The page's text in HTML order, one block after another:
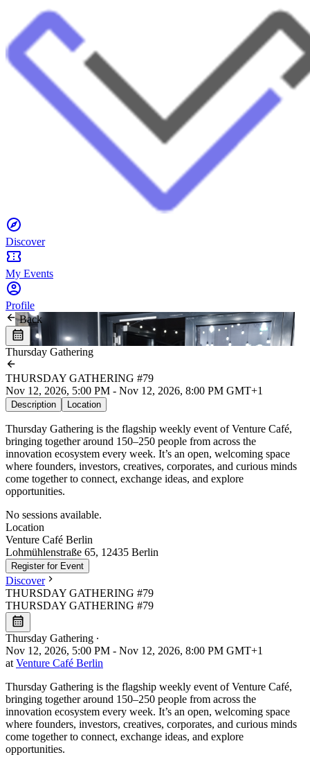
Discover
My Events
Profile
Back
Thursday Gathering
THURSDAY GATHERING #79
Nov 12, 2026, 5:00 PM - Nov 12, 2026, 8:00 PM GMT+1
Description Location
Thursday Gathering is the flagship weekly event of Venture Café,
bringing together around 150–250 people from across the
innovation ecosystem every week. It’s an open, welcoming space
where founders, investors, creatives, corporates, and curious minds
come together to connect, exchange ideas, and explore
opportunities.
No sessions available.
Location
+
−
Venture Café Berlin
Lohmühlenstraße 65, 12435 Berlin
Register for Event
Discover
THURSDAY GATHERING #79
THURSDAY GATHERING #79
Thursday Gathering ∙
Nov 12, 2026, 5:00 PM - Nov 12, 2026, 8:00 PM GMT+1
at Venture Café Berlin
Thursday Gathering is the flagship weekly event of Venture Café,
bringing together around 150–250 people from across the
innovation ecosystem every week. It’s an open, welcoming space
where founders, investors, creatives, corporates, and curious minds
come together to connect, exchange ideas, and explore
opportunities.